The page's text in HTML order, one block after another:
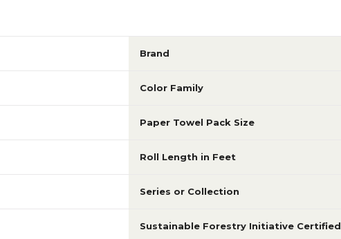
Brand
Color Family
Paper Towel Pack Size
Roll Length in Feet
Series or Collection
Sustainable Forestry Initiative Certified